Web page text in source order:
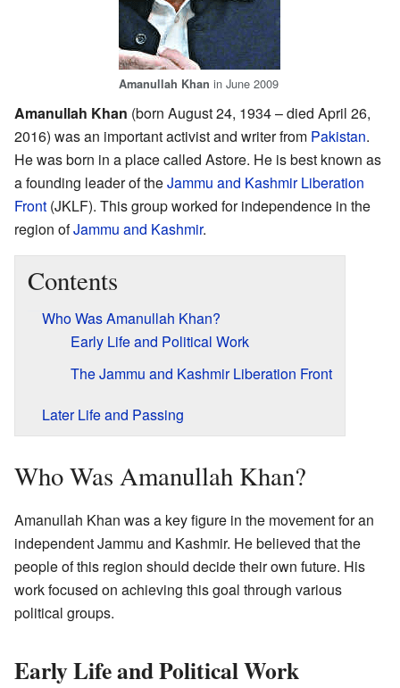
Amanullah Khan in June 2009
Amanullah Khan (born August 24, 1934 – died April 26,
2016) was an important activist and writer from Pakistan.
He was born in a place called Astore. He is best known as
a founding leader of theJammu and Kashmir Liberation
Front (JKLF). This group worked for independence in the
region ofJammu and Kashmir.
Contents
Who Was Amanullah Khan?
Early Life and Political Work
The Jammu and Kashmir Liberation Front
Later Life and Passing
Who Was Amanullah Khan?
Amanullah Khan was a key figure in the movement for an
independent Jammu and Kashmir. He believed that the
people of this region should decide their own future. His
work focused on achieving this goal through various
political groups.
Early Life and Political Work